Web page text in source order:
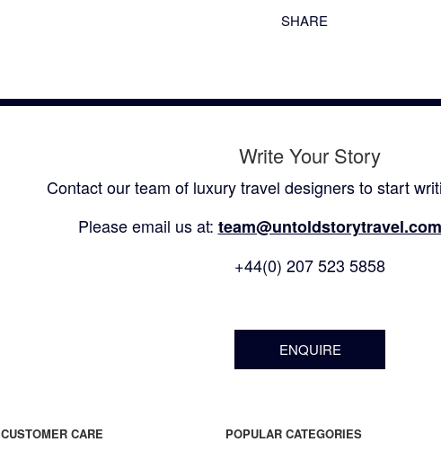
SHARE
Write Your Story
Contact our team of luxury travel designers to start
Please email us at: team@untoldstorytravel.com
+44(0) 207 523 5858
ENQUIRE
CUSTOMER CARE
POPULAR CATEGORIES